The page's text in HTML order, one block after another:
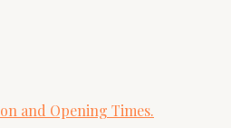
and Opening Times.